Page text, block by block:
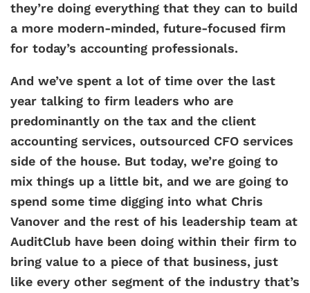
they’re doing everything that they can to build
a more modern-minded, future-focused firm
for today’s accounting professionals.
And we’ve spent a lot of time over the last
year talking to firm leaders who are
predominantly on the tax and the client
accounting services, outsourced CFO services
side of the house. But today, we’re going to
mix things up a little bit, and we are going to
spend some time digging into what Chris
Vanover and the rest of his leadership team at
AuditClub have been doing within their firm to
bring value to a piece of that business, just
like every other segment of the industry that’s